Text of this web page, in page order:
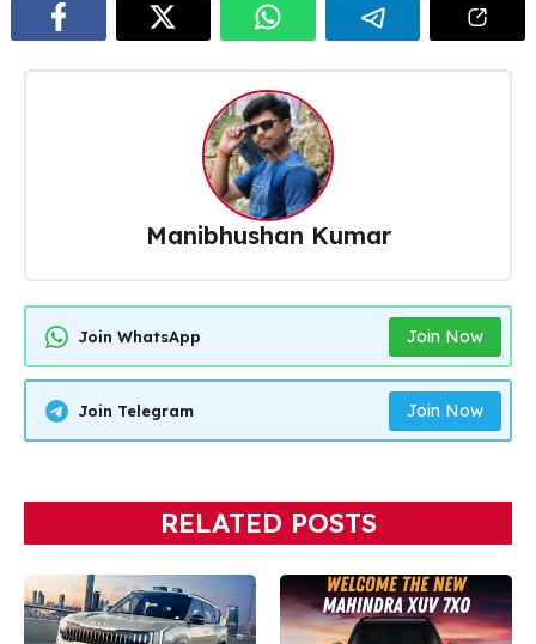
Manibhushan Kumar
Join WhatsApp Join Now
Join Telegram Join Now
RELATED POSTS